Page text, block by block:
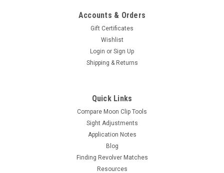
Accounts & Orders
Gift Certificates
Wishlist
Login or Sign Up
Shipping & Returns
Quick Links
Compare Moon Clip Tools
Sight Adjustments
Application Notes
Blog
Finding Revolver Matches
Resources